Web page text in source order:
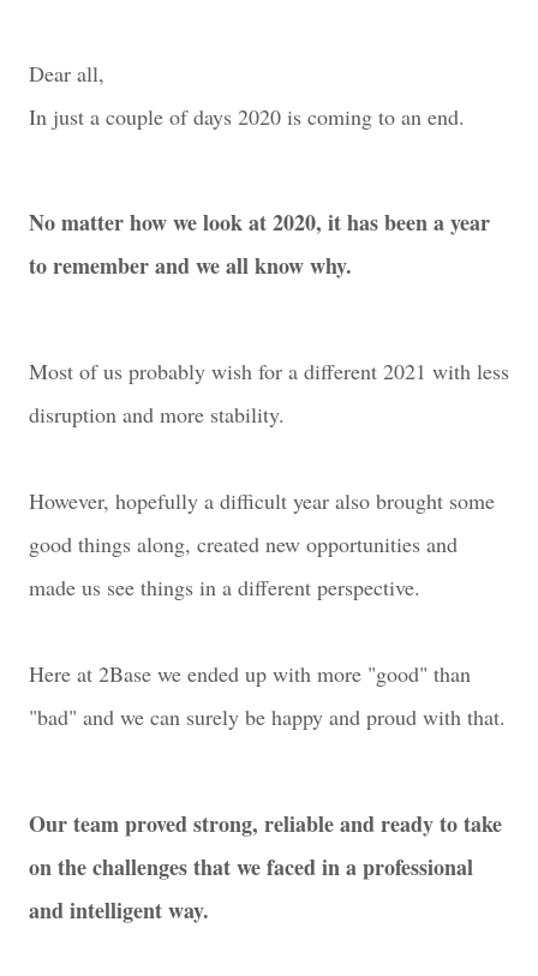
Dear all,
In just a couple of days 2020 is coming to an end.
No matter how we look at 2020, it has been a year
to remember and we all know why.
Most of us probably wish for a different 2021 with less
disruption and more stability.
However, hopefully a difficult year also brought some
good things along, created new opportunities and
made us see things in a different perspective.
Here at 2Base we ended up with more "good" than
"bad" and we can surely be happy and proud with that.
Our team proved strong, reliable and ready to take
on the challenges that we faced in a professional
and intelligent way.